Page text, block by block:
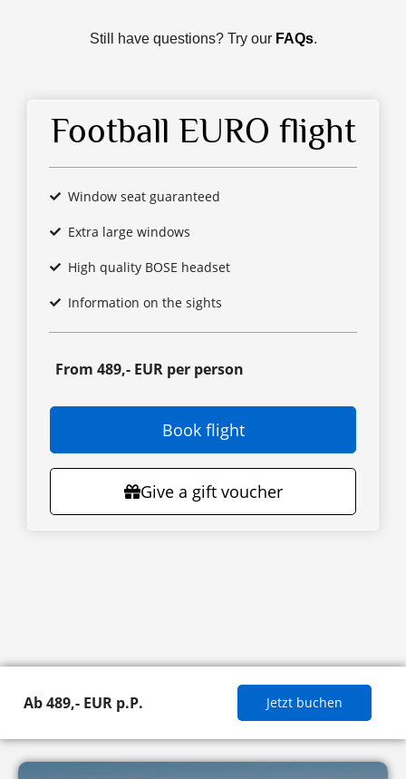
Still have questions? Try our FAQs.
Football EURO flight
Window seat guaranteed
Extra large windows
High quality BOSE headset
Information on the sights
From 489,- EUR per person
Book flight
Give a gift voucher
Ab 489,- EUR p.P. Jetzt buchen